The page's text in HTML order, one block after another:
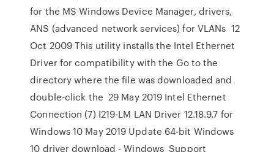
for the MS Windows Device Manager, drivers,
ANS (advanced network services) for VLANs 12
Oct 2009 This utility installs the Intel Ethernet
Driver for compatibility with the Go to the
directory where the file was downloaded and
double-click the 29 May 2019 Intel Ethernet
Connection (7) I219-LM LAN Driver 12.18.9.7 for
Windows 10 May 2019 Update 64-bit Windows
10 driver download - Windows Support